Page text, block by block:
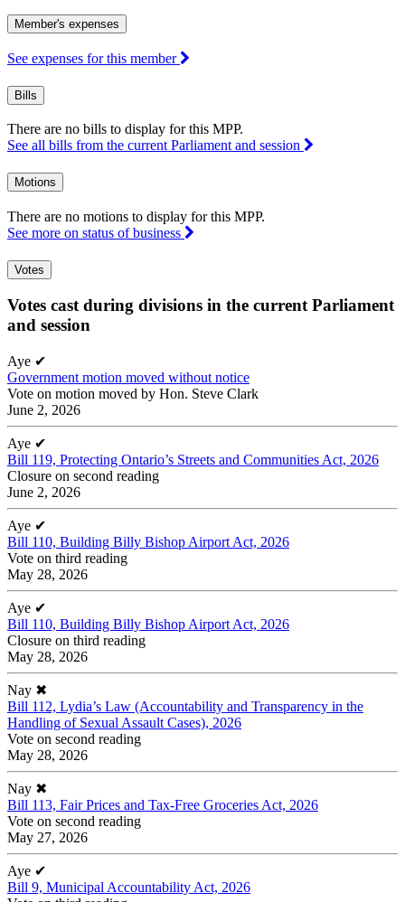
Member's expenses
See expenses for this member
Bills
There are no bills to display for this MPP.
See all bills from the current Parliament and session
Motions
There are no motions to display for this MPP.
See more on status of business
Votes
Votes cast during divisions in the current Parliament
and session
Aye ✔
Government motion moved without notice
Vote on motion moved by Hon. Steve Clark
June 2, 2026
Aye ✔
Bill 119, Protecting Ontario’s Streets and Communities Act, 2026
Closure on second reading
June 2, 2026
Aye ✔
Bill 110, Building Billy Bishop Airport Act, 2026
Vote on third reading
May 28, 2026
Aye ✔
Bill 110, Building Billy Bishop Airport Act, 2026
Closure on third reading
May 28, 2026
Nay ✖
Bill 112, Lydia’s Law (Accountability and Transparency in the
Handling of Sexual Assault Cases), 2026
Vote on second reading
May 28, 2026
Nay ✖
Bill 113, Fair Prices and Tax-Free Groceries Act, 2026
Vote on second reading
May 27, 2026
Aye ✔
Bill 9, Municipal Accountability Act, 2026